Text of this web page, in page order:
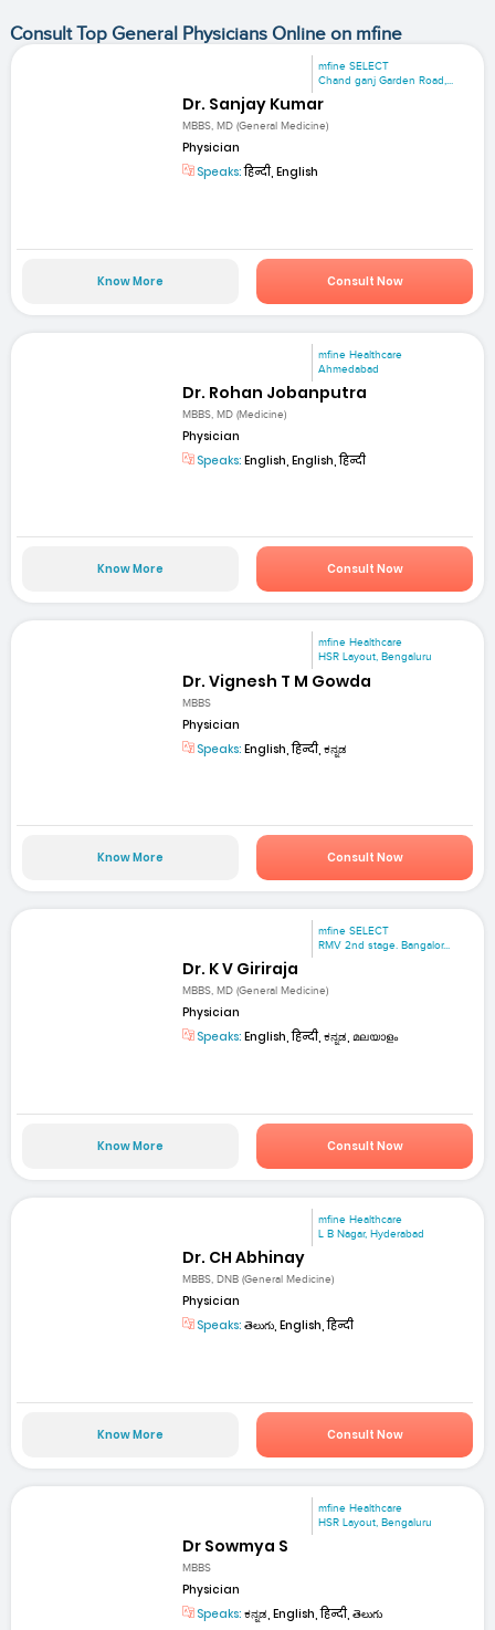
Consult Top General Physicians Online on mfine
mfine SELECT
Chand ganj Garden Road,...
Dr. Sanjay Kumar
MBBS, MD (General Medicine)
Physician
Speaks:हिन्दी, English
Know More Consult Now
mfine Healthcare
Ahmedabad
Dr. Rohan Jobanputra
MBBS, MD (Medicine)
Physician
Speaks: English, English, हिन्दी
Know More Consult Now
mfine Healthcare
HSR Layout, Bengaluru
Dr. Vignesh T M Gowda
MBBS
Physician
Speaks: English, हिन्दी, ಕನ್ನಡ
Know More Consult Now
mfine SELECT
RMV 2nd stage. Bangalor...
Dr. K V Giriraja
MBBS, MD (General Medicine)
Physician
Speaks: English, हिन्दी, ಕನ್ನಡ, മലയാളം
Know More Consult Now
mfine Healthcare
L B Nagar, Hyderabad
Dr. CH Abhinay
MBBS, DNB (General Medicine)
Physician
Speaks: తెలుగు, English, हिन्दी
Know More Consult Now
mfine Healthcare
HSR Layout, Bengaluru
Dr Sowmya S
MBBS
Physician
Speaks: ಕನ್ನಡ, English, हिन्दी, తెలుగు